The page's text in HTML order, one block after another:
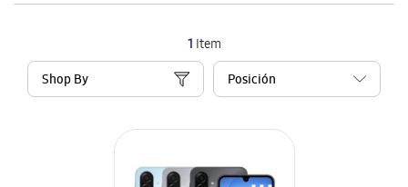
1 Item
Shop By